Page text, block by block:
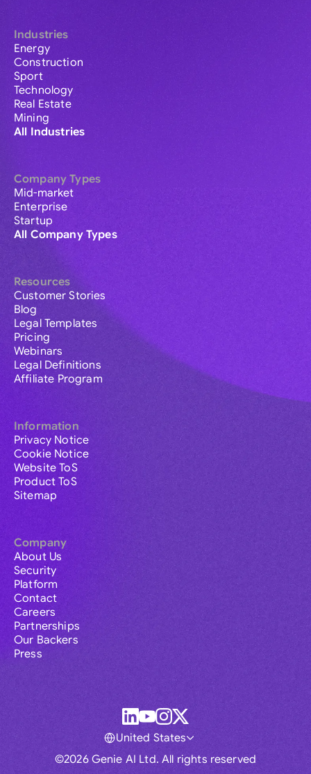
Industries
Energy
Construction
Sport
Technology
Real Estate
Mining
All Industries
Company Types
Mid-market
Enterprise
Startup
All Company Types
Resources
Customer Stories
Blog
Legal Templates
Pricing
Webinars
Legal Definitions
Affiliate Program
Information
Privacy Notice
Cookie Notice
Website ToS
Product ToS
Sitemap
Company
About Us
Security
Platform
Contact
Careers
Partnerships
Our Backers
Press
©2026 Genie AI Ltd. All rights reserved
United States